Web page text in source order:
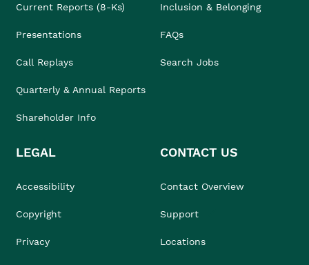
Current Reports (8-Ks)
Presentations
Call Replays
Quarterly & Annual Reports
Shareholder Info
Inclusion & Belonging
FAQs
Search Jobs
LEGAL
Accessibility
Copyright
Privacy
CONTACT US
Contact Overview
Support
Locations